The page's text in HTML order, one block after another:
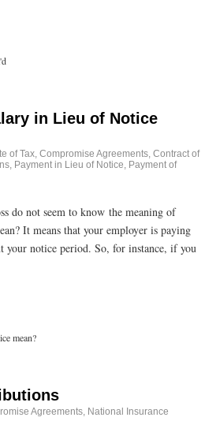
in Lieu of Notice
of Tax, Compromise Agreements, Contract of
, Payment in Lieu of Notice, Payment of
do not seem to know the meaning of
It means that your employer is paying
your notice period. So, for instance, if you
mean?
Agreements, National Insurance